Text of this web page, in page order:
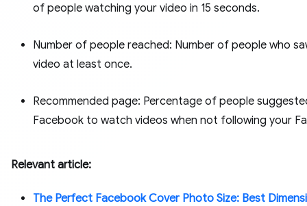
of people watching your video in 15 seconds.
Number of people reached: Number of people who
video at least once.
Recommended page: Percentage of people
Facebook to watch videos when not following your
Relevant article:
The Perfect Facebook Cover Photo Size: Best